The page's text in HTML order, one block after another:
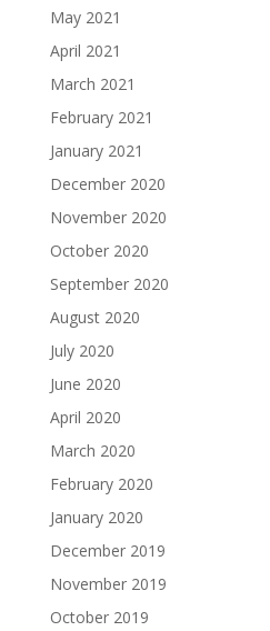
May 2021
April 2021
March 2021
February 2021
January 2021
December 2020
November 2020
October 2020
September 2020
August 2020
July 2020
June 2020
April 2020
March 2020
February 2020
January 2020
December 2019
November 2019
October 2019